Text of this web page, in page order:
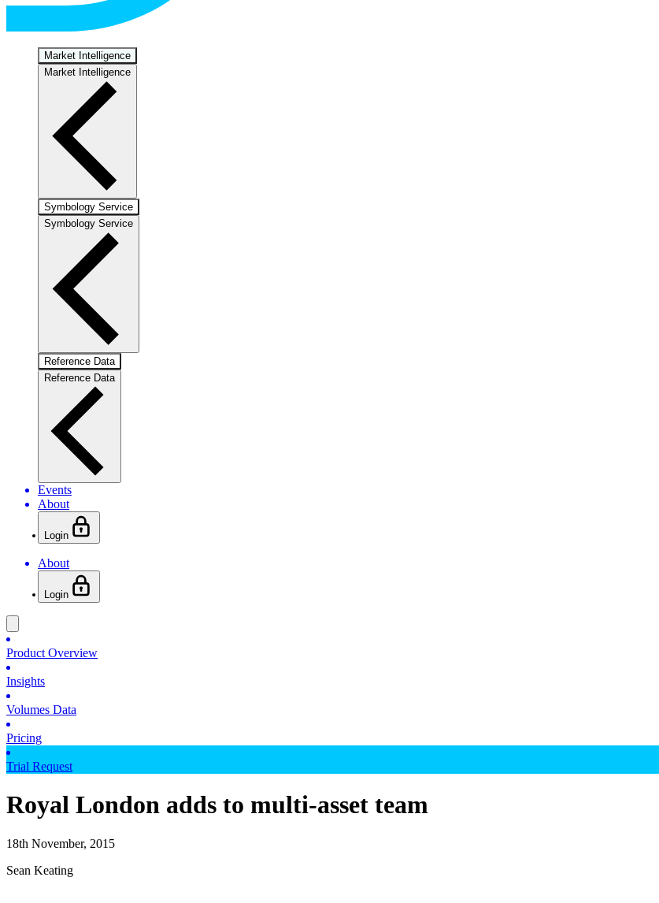
Market Intelligence
Market Intelligence
Symbology Service
Symbology Service
Reference Data
Reference Data
Events
About
Login
About
Login
Product Overview
Insights
Volumes Data
Pricing
Trial Request
Royal London adds to multi-asset team
18th November, 2015
Sean Keating